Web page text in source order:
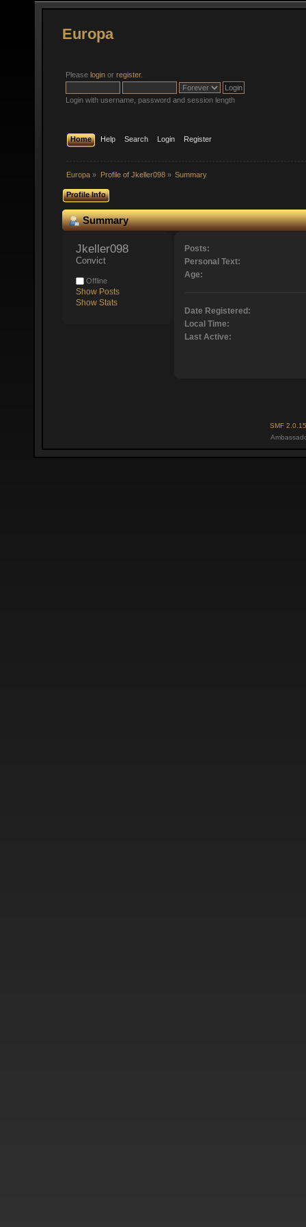
Europa
Please login or register.
Login with username, password and session length
Home Help Search Login Register
Europa » Profile of Jkeller098» Summary
Profile Info
Summary
Jkeller098
Convict
Offline
Show Posts
Show Stats
Posts:
Personal Text:
Age:
Date Registered:
Local Time:
Last Active:
SMF 2.0.15